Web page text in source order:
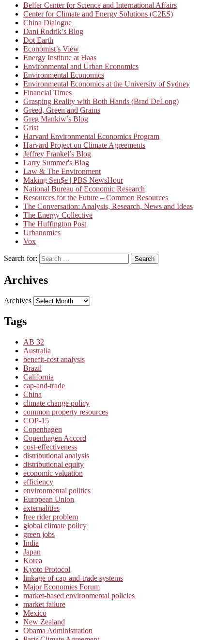
Belfer Center for Science and International Affairs
Center for Climate and Energy Solutions (C2ES)
China Dialogue
Dani Rodrik’s Blog
Dot Earth
Economist’s View
Energy Institute at Haas
Environmental and Urban Economics
Environmental Economics
Environmental Economics at the University of Sydney
Financial Times
Grasping Reality with Both Hands (Brad DeLong)
Greed, Green and Grains
Greg Mankiw’s Blog
Grist
Harvard Environmental Economics Program
Harvard Project on Climate Agreements
Jeffrey Frankel’s Blog
Larry Summer's Blog
Law & The Environment
Making Sen$e | PBS NewsHour
National Bureau of Economic Research
Resources for the Future – Common Resources
The Conversation: Analysis, Research, News and Ideas
The Energy Collective
The Huffington Post
Urbanomics
Vox
Search for: Search
Archives
Archives
Tags
AB 32
Australia
benefit-cost analysis
Brazil
California
cap-and-trade
China
climate change policy
common property resources
COP-15
Copenhagen
Copenhagen Accord
cost-effectiveness
distributional analysis
distributional equity
economic valuation
efficiency
environmental politics
European Union
externalities
free rider problem
global climate policy
green jobs
India
Japan
Korea
Kyoto Protocol
linkage of cap-and-trade systems
Major Economies Forum
market-based environmental policies
market failure
Mexico
New Zealand
Obama Administration